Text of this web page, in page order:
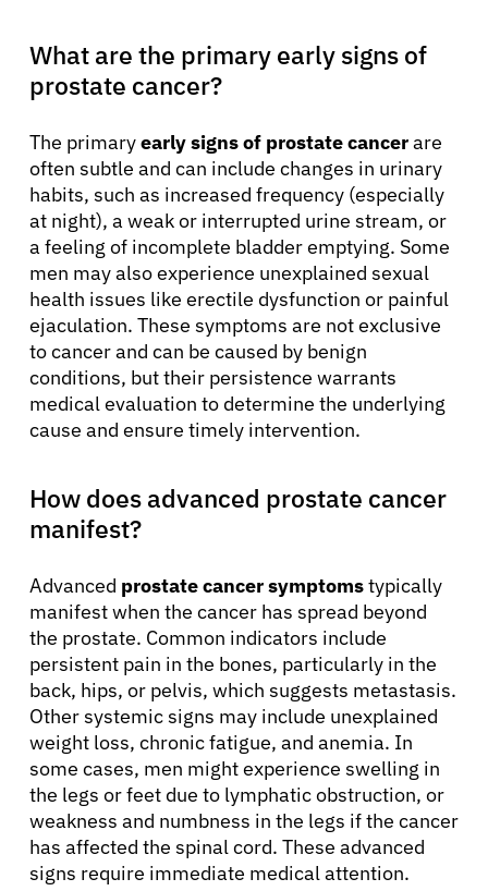
What are the primary early signs of
prostate cancer?
The primaryearly signs of prostate cancerare
often subtle and can include changes in urinary
habits, such as increased frequency (especially
at night), a weak or interrupted urine stream, or
a feeling of incomplete bladder emptying. Some
men may also experience unexplained sexual
health issues like erectile dysfunction or painful
ejaculation. These symptoms are not exclusive
to cancer and can be caused by benign
conditions, but their persistence warrants
medical evaluation to determine the underlying
cause and ensure timely intervention.
How does advanced prostate cancer
manifest?
Advanced prostate cancer symptomstypically
manifest when the cancer has spread beyond
the prostate. Common indicators include
persistent pain in the bones, particularly in the
back, hips, or pelvis, which suggests metastasis.
Other systemic signs may include unexplained
weight loss, chronic fatigue, and anemia. In
some cases, men might experience swelling in
the legs or feet due to lymphatic obstruction, or
weakness and numbness in the legs if the cancer
has affected the spinal cord. These advanced
signs require immediate medical attention.